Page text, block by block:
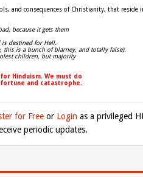
and consequences of Christianity, that
because it gets them
destined for Hell.
this is a bunch of blarney, and totally false).
children, but majority
Hinduism. We must do
and catastrophe.
for Free or Login as a privileged
periodic updates.